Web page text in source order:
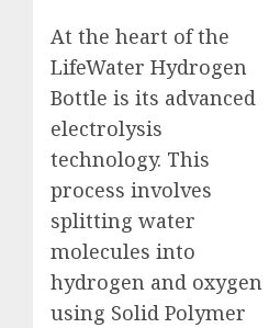
At the heart of the
LifeWater Hydrogen
Bottle is its advanced
electrolysis
technology. This
process involves
splitting water
molecules into
hydrogen and oxygen
using Solid Polymer